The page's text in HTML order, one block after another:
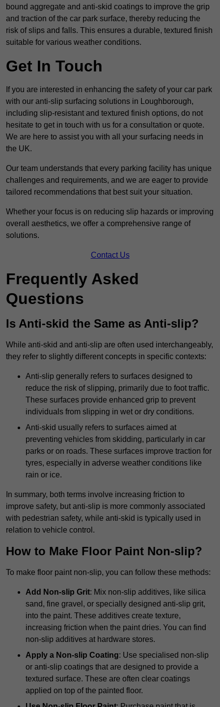
bound aggregate and anti-skid coatings to improve the grip
and traction of the car park surface, thereby reducing the
risk of slips and falls. This ensures a durable, textured finish
suitable for various weather conditions.
Get In Touch
If you are interested in enhancing the safety of your car park
with our anti-slip surfacing solutions in Loughborough,
including slip-resistant and textured finish options, do not
hesitate to get in touch with us for a consultation or quote.
We are here to assist you with all your surfacing needs in
the UK.
Our team understands that every parking facility has unique
challenges and requirements, and we are eager to provide
tailored recommendations that best suit your situation.
Whether your focus is on reducing slip hazards or improving
overall aesthetics, we offer a comprehensive range of
solutions.
Contact Us
Frequently Asked
Questions
Is Anti-skid the Same as Anti-slip?
While anti-skid and anti-slip are often used interchangeably,
they refer to slightly different concepts in specific contexts:
Anti-slip generally refers to surfaces designed to
reduce the risk of slipping, primarily due to foot traffic.
These surfaces provide enhanced grip to prevent
individuals from slipping in wet or dry conditions.
Anti-skid usually refers to surfaces aimed at
preventing vehicles from skidding, particularly in car
parks or on roads. These surfaces improve traction for
tyres, especially in adverse weather conditions like
rain or ice.
In summary, both terms involve increasing friction to
improve safety, but anti-slip is more commonly associated
with pedestrian safety, while anti-skid is typically used in
relation to vehicle control.
How to Make Floor Paint Non-slip?
To make floor paint non-slip, you can follow these methods:
Add Non-slip Grit: Mix non-slip additives, like silica
sand, fine gravel, or specially designed anti-slip grit,
into the paint. These additives create texture,
increasing friction when the paint dries. You can find
non-slip additives at hardware stores.
Apply a Non-slip Coating: Use specialised non-slip
or anti-slip coatings that are designed to provide a
textured surface. These are often clear coatings
applied on top of the painted floor.